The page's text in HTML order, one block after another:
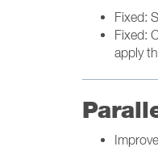
Fixed:
Fixed:
apply